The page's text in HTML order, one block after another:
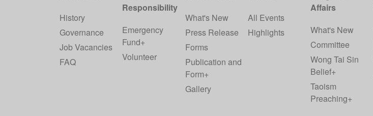
History
Governance
Job Vacancies
FAQ
Responsibility
Emergency
Fund+
Volunteer
What's New
Press Release
Forms
Publication and
Form+
Gallery
All Events
Highlights
Affairs
What's New
Committee
Wong Tai Sin
Belief+
Taoism
Preaching+